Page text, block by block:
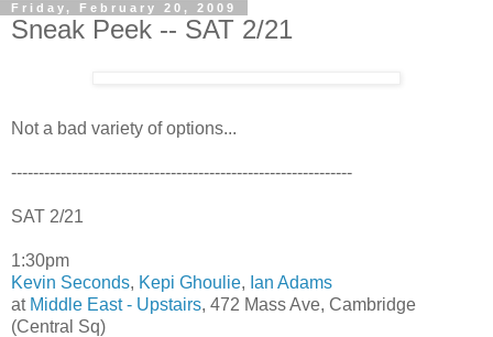
Friday, February 20, 2009
Sneak Peek -- SAT 2/21
Not a bad variety of options...
--------------------------------------------------------------
SAT 2/21
1:30pm
Kevin Seconds, Kepi Ghoulie, Ian Adams
at Middle East - Upstairs, 472 Mass Ave, Cambridge
(Central Sq)